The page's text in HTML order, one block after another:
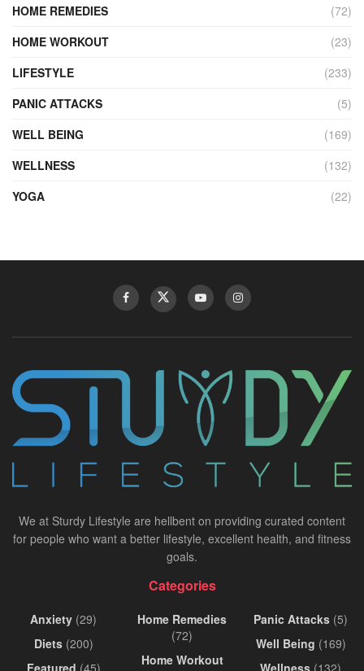
HOME REMEDIES
(72)
HOME WORKOUT
(23)
LIFESTYLE
(233)
PANIC ATTACKS
(5)
WELL BEING
(169)
WELLNESS
(132)
YOGA
(22)
We at Sturdy Lifestyle are hellbent on providing curated content
for people who want a better lifestyle, excellent health, and fitness
goals.
Categories
Anxiety (29)
Diets(200)
Featured (45)
Home Remedies
(72)
Home Workout
Panic Attacks (5)
Well Being (169)
Wellness (132)